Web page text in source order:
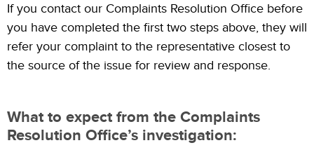
If you contact our Complaints Resolution Office before
you have completed the first two steps above, they will
refer your complaint to the representative closest to
the source of the issue for review and response.
What to expect from the Complaints
Resolution Office’s investigation: